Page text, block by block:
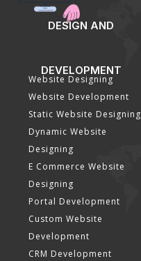
DESIGN AND
DEVELOPMENT
Website Designing
Website Development
Static Website Designing
Dynamic Website
Designing
E Commerce Website
Designing
Portal Development
Custom Website
Development
CRM Development